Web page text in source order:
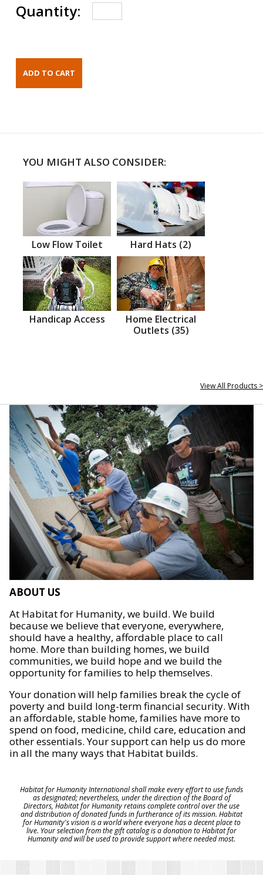
Quantity:
YOU MIGHT ALSO CONSIDER:
Low Flow Toilet Hard Hats (2)
Handicap Access
Home Electrical
Outlets (35)
View All Products >
ABOUT US
At Habitat for Humanity, we build. We build
because we believe that everyone, everywhere,
should have a healthy, affordable place to call
home. More than building homes, we build
communities, we build hope and we build the
opportunity for families to help themselves.
Your donation will help families break the cycle of
poverty and build long-term financial security. With
an affordable, stable home, families have more to
spend on food, medicine, child care, education and
other essentials. Your support can help us do more
in all the many ways that Habitat builds.
Habitat for Humanity International shall make every effort to use funds
as designated; nevertheless, under the direction of the Board of
Directors, Habitat for Humanity retains complete control over the use
and distribution of donated funds in furtherance of its mission. Habitat
for Humanity's vision is a world where everyone has a decent place to
live. Your selection from the gift catalog is a donation to Habitat for
Humanity and will be used to provide support where needed most.